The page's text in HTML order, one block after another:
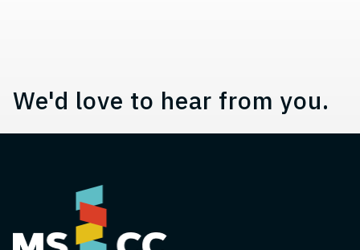
We'd love to hear from you.